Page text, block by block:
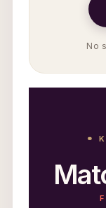
No
⚭